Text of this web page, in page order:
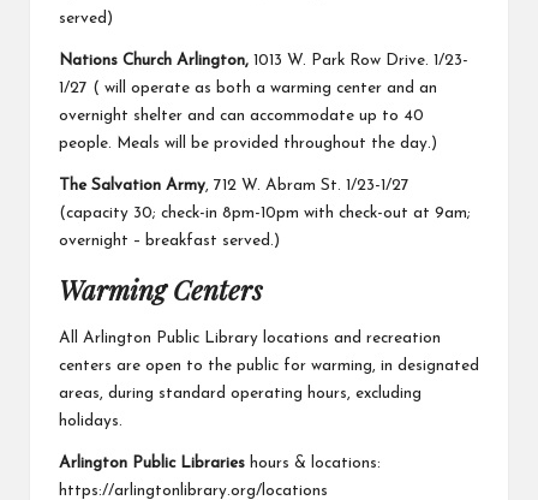
served)
Nations Church Arlington, 1013 W. Park Row Drive. 1/23-
1/27 ( will operate as both a warming center and an
overnight shelter and can accommodate up to 40
people. Meals will be provided throughout the day.)
The Salvation Army, 712 W. Abram St. 1/23-1/27
(capacity 30; check-in 8pm-10pm with check-out at 9am;
overnight – breakfast served.)
Warming Centers
All Arlington Public Library locations and recreation
centers are open to the public for warming, in designated
areas, during standard operating hours, excluding
holidays.
Arlington Public Libraries hours & locations:
https://arlingtonlibrary.org/locations